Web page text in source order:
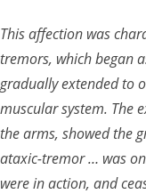
This affection was
tremors, which began
gradually extended to
muscular system. The
the arms, showed the
ataxic-tremor … was
were in action, and